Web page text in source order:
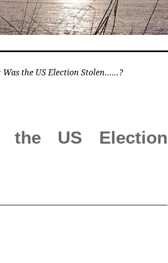
Was the US Election Stolen……?
the US Election